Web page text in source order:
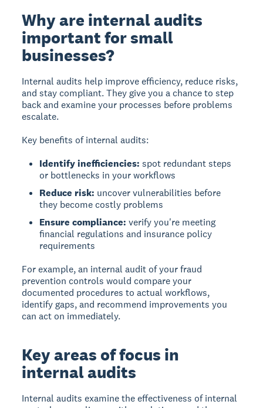
Why are internal audits
important for small
businesses?
Internal audits help improve efficiency, reduce risks,
and stay compliant.They give you a chance to step
back and examine your processes before problems
escalate.
Key benefits of internal audits:
Identify inefficiencies: spot redundant steps
or bottlenecks in your workflows
Reduce risk: uncover vulnerabilities before
they become costly problems
Ensure compliance: verify you're meeting
financial regulations and insurance policy
requirements
For example, an internal audit of your fraud
prevention controls would compare your
documented procedures to actual workflows,
identify gaps, and recommend improvements you
can act on immediately.
Key areas of focus in
internal audits
Internal audits examine the effectiveness of internal